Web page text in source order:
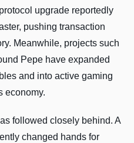
upgrade reportedly
pushing transaction
Meanwhile, projects such
Pepe have expanded
and into active gaming
economy.
followed closely behind. A
changed hands for